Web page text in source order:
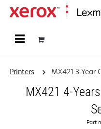
Printers MX421 3-Year
MX421 4-
Part